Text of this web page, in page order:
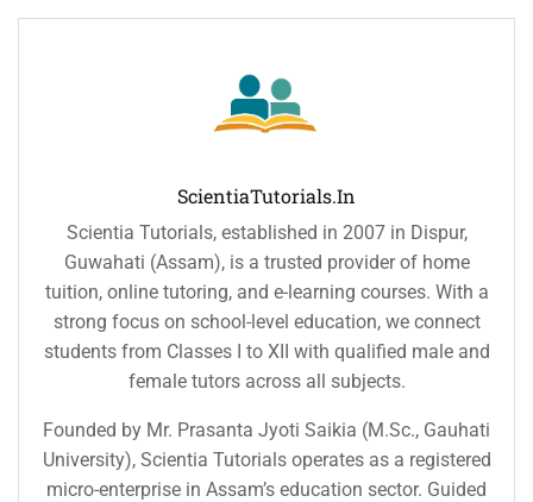
ScientiaTutorials.in
Scientia Tutorials, established in 2007 in Dispur,
Guwahati (Assam), is a trusted provider of home
tuition, online tutoring, and e-learning courses. With a
strong focus on school-level education, we connect
students from Classes I to XII with qualified male and
female tutors across all subjects.
Founded by Mr. Prasanta Jyoti Saikia (M.Sc., Gauhati
University), Scientia Tutorials operates as a registered
micro-enterprise in Assam’s education sector. Guided